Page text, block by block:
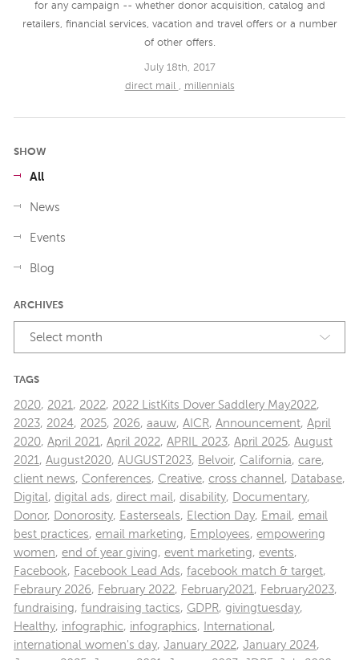
for any campaign -- whether donor acquisition, catalog and
retailers, financial services, vacation and travel offers or a number
of other offers.
July 18th, 2017
direct mail , millennials
SHOW
All
News
Events
Blog
ARCHIVES
Select month
TAGS
2020, 2021, 2022, 2022 ListKits Dover Saddlery May2022,
2023, 2024, 2025, 2026, aauw, AICR, Announcement, April
2020, April 2021, April 2022, APRIL 2023, April 2025, August
2021, August2020, AUGUST2023, Belvoir, California, care,
client news, Conferences, Creative, cross channel, Database,
Digital, digital ads, direct mail, disability, Documentary,
Donor, Donorosity, Easterseals, Election Day, Email, email
best practices, email marketing, Employees, empowering
women, end of year giving, event marketing, events,
Facebook, Facebook Lead Ads, facebook match & target,
Febraury 2026, February 2022, February2021, February2023,
fundraising, fundraising tactics, GDPR, givingtuesday,
Healthy, infographic, infographics, International,
international women's day, January 2022, January 2024,